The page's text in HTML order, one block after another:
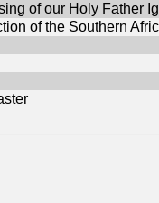
of our Holy Father
of the Southern